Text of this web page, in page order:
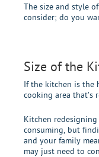
The size and style
consider; do you
Size of the
If the kitchen is the
cooking area
Kitchen
consuming, but
and your family
may just need to